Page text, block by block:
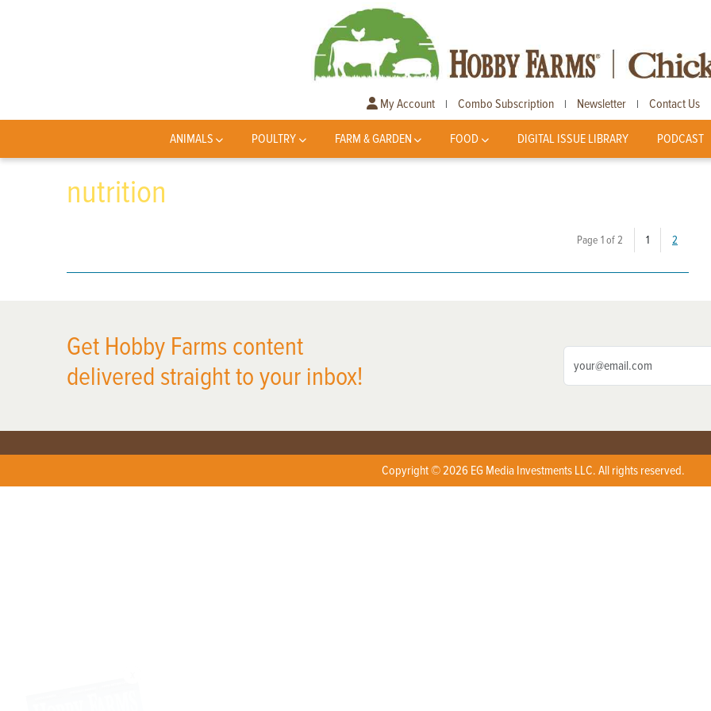
My Account | Combo Subscription | Newsletter | Contact Us
ANIMALS POULTRY FARM & GARDEN FOOD DIGITAL ISSUE LIBRARY PODCAST
nutrition
Page 1 of 2 1(current)
2
Get Hobby Farms content
delivered straight to your inbox!
Copyright © 2026 EG Media Investments LLC. All rights reserved.